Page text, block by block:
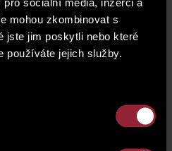
mohou zkombinovat s
jste jim poskytli nebo které
používáte jejich služby.